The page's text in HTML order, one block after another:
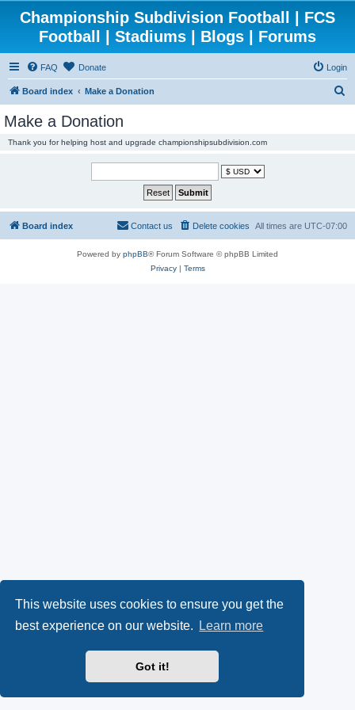
This website uses cookies to ensure you get the
best experience on our website.
Learn more
Got it!
Championship Subdivision Football | FCS
Football | Stadiums | Blogs | Forums
FAQ Donate Login
Board index Make a Donation
Make a Donation
Thank you for helping host and upgrade championshipsubdivision.com
Board index All times are UTC-07:00
Delete cookies
Contact us
Powered by phpBB® Forum Software © phpBB Limited
Privacy| Terms